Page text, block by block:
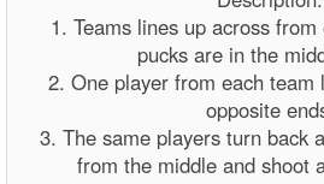
1. Teams lines up across
pucks are in the
2. One player from each team
opposite
3. The same players turn back
from the middle and shoot